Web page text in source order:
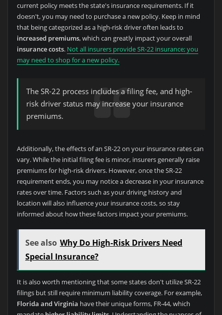
current policy meets the state's insurance requirements. If it
doesn't, you may need to purchase a new policy. Keep in mind
that being categorized as a high-risk driver often leads to
increased premiums, which can greatly impact your overall
insurance costs. Not all insurers provide SR-22 insurance; you
may need to shop for a new policy.
The SR-22 process includes a filing fee, and high-
risk driver status may increase your insurance
premiums.
Additionally, the effects of an SR-22 on your insurance rates can
vary. While the initial filing fee is minor, insurers generally raise
premiums for high-risk drivers. However, once the SR-22
requirement ends, you may notice a decrease in your insurance
rates over time. Factors such as your driving history and
location will also influence your insurance costs, so stay
informed about how these factors impact your premiums.
See also Why Do High-Risk Drivers Need
Special Insurance?
It is also worth mentioning that some states don't utilize SR-22
filings but still require minimum liability coverage. For example,
Florida and Virginia have their unique forms, FR-44, which